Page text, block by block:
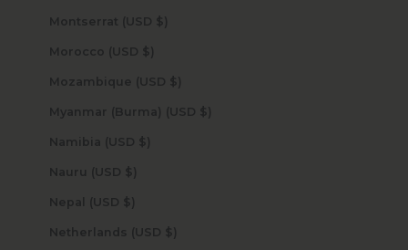
Montserrat (USD $)
Morocco (USD $)
Mozambique (USD $)
Myanmar (Burma) (USD $)
Namibia (USD $)
Nauru (USD $)
Nepal (USD $)
Netherlands (USD $)